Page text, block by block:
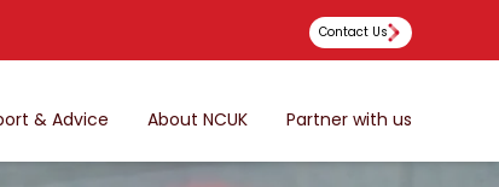
Contact Us
& Advice About NCUK Partner with us